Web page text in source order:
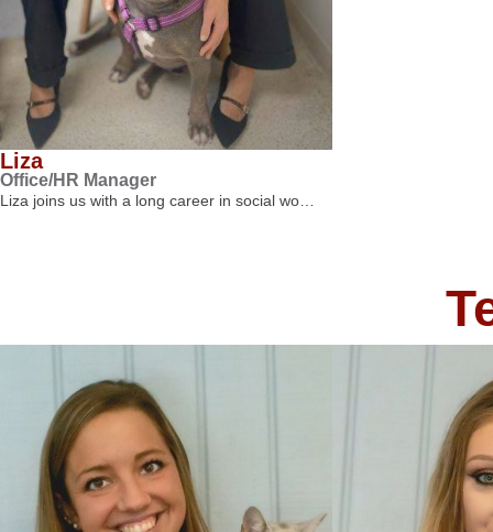
Liza
Office/HR Manager
Liza joins us with a long career in social wo…